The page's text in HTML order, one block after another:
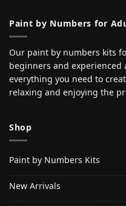
Paint by Numbers for
Our paint by numbers kits
beginners and experienced
everything you need to
relaxing and enjoying the
Shop
Paint by Numbers Kits
New Arrivals